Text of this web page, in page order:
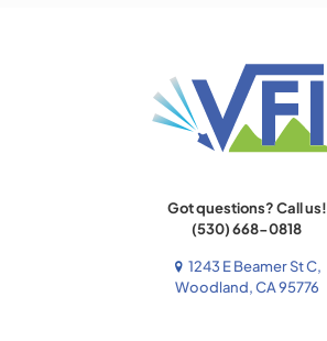
Got questions? Call us!
(530) 668-0818
1243 E Beamer St C,
Woodland, CA 95776